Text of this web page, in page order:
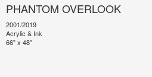
PHANTOM OVERLOOK
2001/2019
Acrylic & Ink
66" x 48"